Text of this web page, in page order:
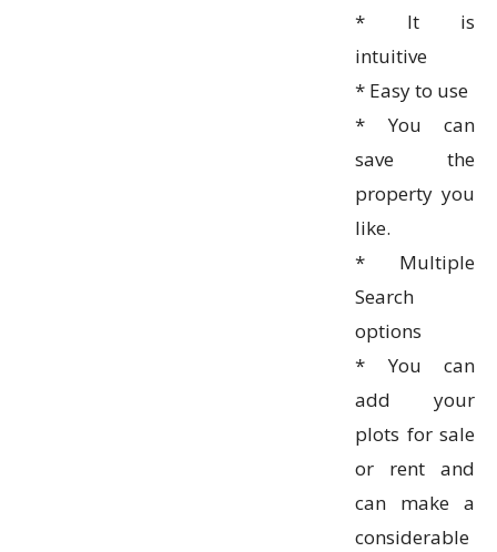
* It is
intuitive
* Easy to use
* You can
save the
property you
like.
* Multiple
Search
options
* You can
add your
plots for sale
or rent and
can make a
considerable